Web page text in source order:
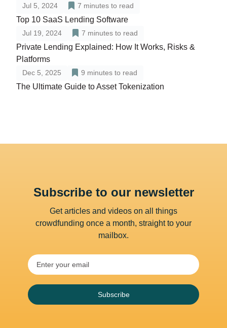
Jul 5, 2024 7 minutes to read
Top 10 SaaS Lending Software
Jul 19, 2024 7 minutes to read
Private Lending Explained: How It Works, Risks &
Platforms
Dec 5, 2025 9 minutes to read
The Ultimate Guide to Asset Tokenization
Subscribe to our newsletter
Get articles and videos on all things
crowdfunding once a month, straight to your
mailbox.
Subscribe